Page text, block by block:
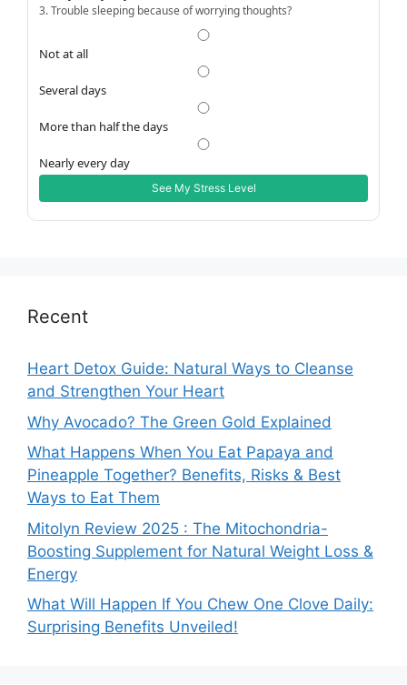
3. Trouble sleeping because of worrying thoughts?
Not at all
Several days
More than half the days
Nearly every day
See My Stress Level
Recent
Heart Detox Guide: Natural Ways to Cleanse
and Strengthen Your Heart
Why Avocado? The Green Gold Explained
What Happens When You Eat Papaya and
Pineapple Together? Benefits, Risks & Best
Ways to Eat Them
Mitolyn Review 2025 : The Mitochondria-
Boosting Supplement for Natural Weight Loss &
Energy
What Will Happen If You Chew One Clove Daily:
Surprising Benefits Unveiled!